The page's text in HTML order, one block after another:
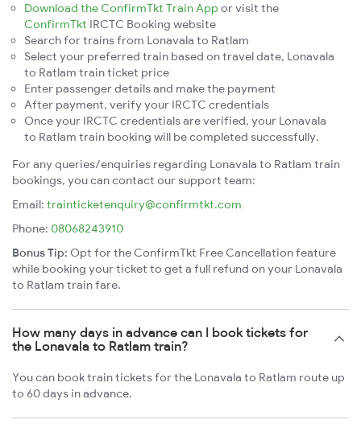
Download the ConfirmTkt Train App or visit the
ConfirmTkt IRCTC Booking website
Search for trains from Lonavala to Ratlam
Select your preferred train based on travel date, Lonavala
to Ratlam train ticket price
Enter passenger details and make the payment
After payment, verify your IRCTC credentials
Once your IRCTC credentials are verified, your Lonavala
to Ratlam train booking will be completed successfully.
For any queries/enquiries regarding Lonavala to Ratlam train
bookings, you can contact our support team:
Email: trainticketenquiry@confirmtkt.com
Phone: 08068243910
Bonus Tip: Opt for the ConfirmTkt Free Cancellation feature
while booking your ticket to get a full refund on your Lonavala
to Ratlam train fare.
How many days in advance can I book tickets for
the Lonavala to Ratlam train?
You can book train tickets for the Lonavala to Ratlam route up
to 60 days in advance.